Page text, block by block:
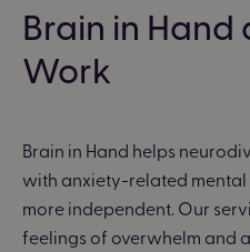
Brain in Hand
Work
Brain in Hand helps
with anxiety-related
more independent. Our
feelings of overwhelm and